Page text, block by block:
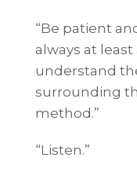
“Be patient
always at
understand
surrounding
method.”
“Listen.”